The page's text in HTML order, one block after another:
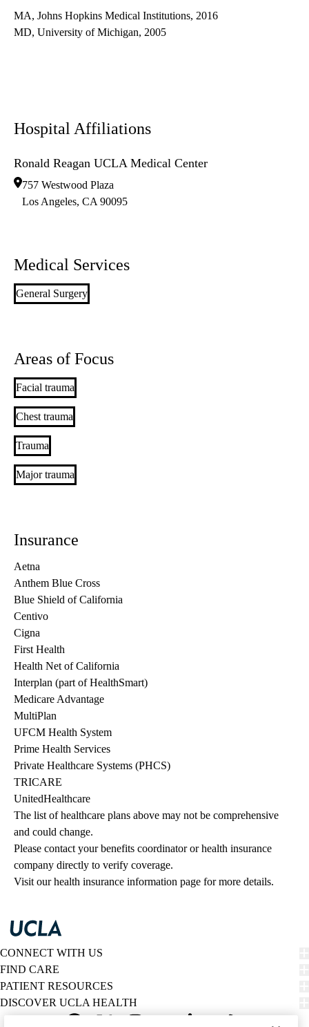
MA, Johns Hopkins Medical Institutions, 2016
MD, University of Michigan, 2005
Hospital Affiliations
Ronald Reagan UCLA Medical Center
757 Westwood Plaza
Los Angeles, CA 90095
Medical Services
General Surgery
Areas of Focus
Facial trauma
Chest trauma
Trauma
Major trauma
Insurance
Aetna
Anthem Blue Cross
Blue Shield of California
Centivo
Cigna
First Health
Health Net of California
Interplan (part of HealthSmart)
Medicare Advantage
MultiPlan
UFCM Health System
Prime Health Services
Private Healthcare Systems (PHCS)
TRICARE
UnitedHealthcare
The list of healthcare plans above may not be comprehensive
and could change.
Please contact your benefits coordinator or health insurance
company directly to verify coverage.
Visit our health insurance information page for more details.
CONNECT WITH US
FIND CARE
PATIENT RESOURCES
DISCOVER UCLA HEALTH